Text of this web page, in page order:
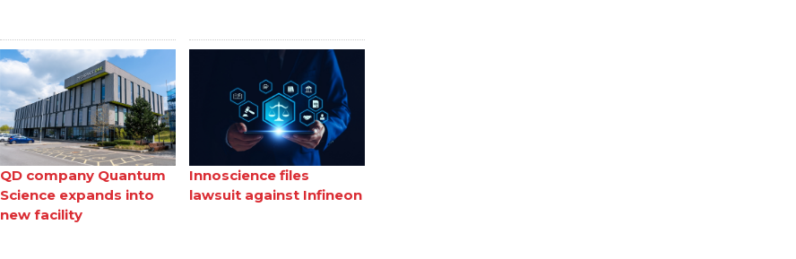
QD company Quantum
Science expands into
new facility
Innoscience files
lawsuit against Infineon